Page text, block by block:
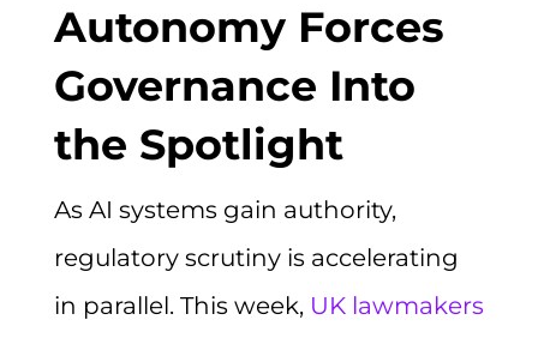
Autonomy Forces
Governance Into
the Spotlight
As AI systems gain authority,
regulatory scrutiny is accelerating
in parallel. This week, UK lawmakers